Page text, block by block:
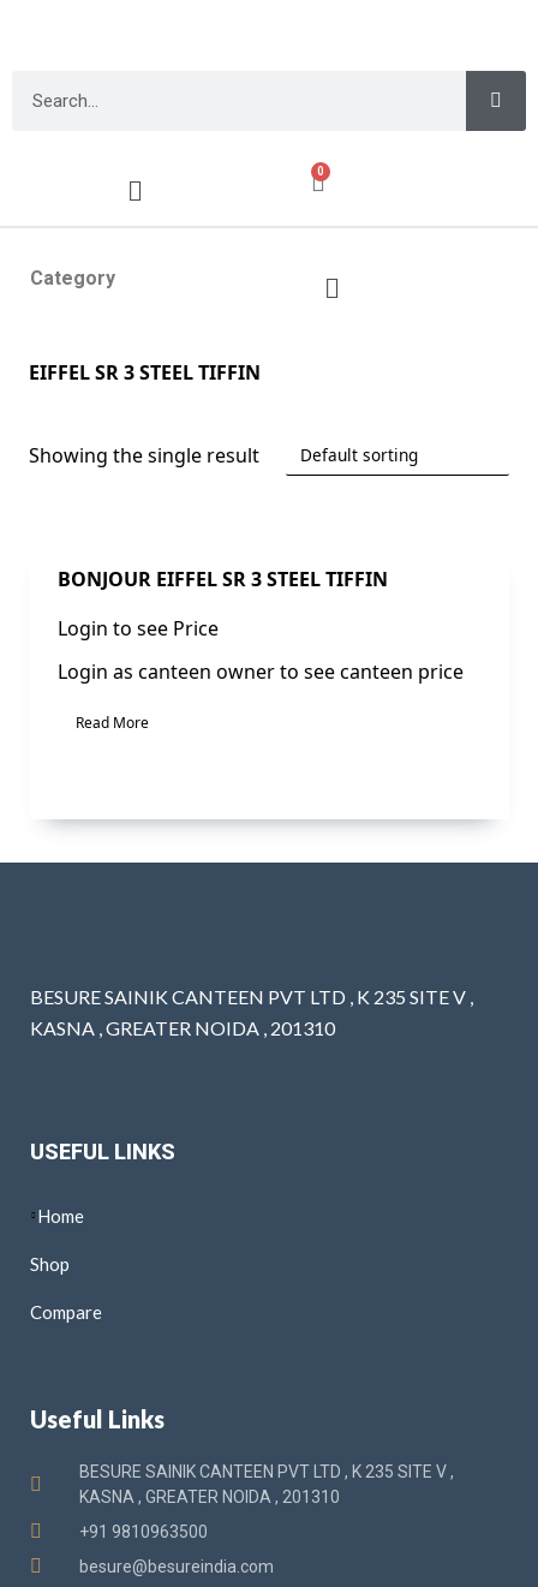
0
Category
EIFFEL SR 3 STEEL TIFFIN
Showing the single result
BONJOUR EIFFEL SR 3 STEEL TIFFIN
Login to see Price
Login as canteen owner to see canteen price
Read More
BESURE SAINIK CANTEEN PVT LTD , K 235 SITE V ,
KASNA , GREATER NOIDA , 201310
USEFUL LINKS
Home
Shop
Compare
Useful Links
BESURE SAINIK CANTEEN PVT LTD , K 235 SITE V ,
KASNA , GREATER NOIDA , 201310
+91 9810963500
besure@besureindia.com